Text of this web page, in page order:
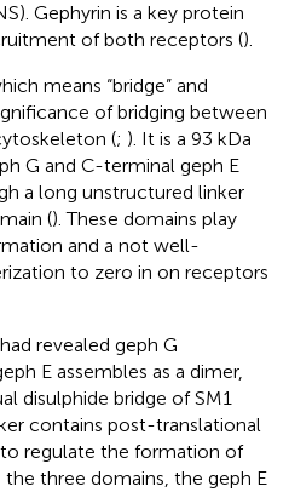
Gephyrin is a key protein
of both receptors ().
means “bridge” and
of bridging between
(; ). It is a 93 kDa
G and C-terminal geph E
a long unstructured linker
(). These domains play
and a not well-
to zero in on receptors
revealed geph G
E assembles as a dimer,
disulphide bridge of SM1
contains post-translational
regulate the formation of
the three domains, the geph E